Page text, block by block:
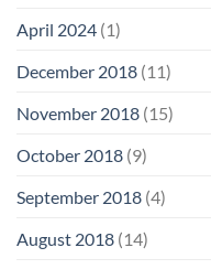
April 2024 (1)
December 2018 (11)
November 2018 (15)
October 2018 (9)
September 2018 (4)
August 2018 (14)